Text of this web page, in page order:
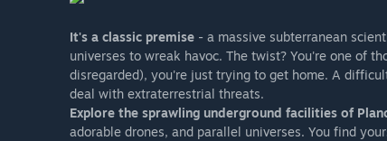
It's a classic premise - a massive subterranean
universes to wreak havoc. The twist? You're one of
disregarded), you're just trying to get home. A
deal with extraterrestrial threats.
Explore the sprawling underground facilities of
adorable drones, and parallel universes. You find